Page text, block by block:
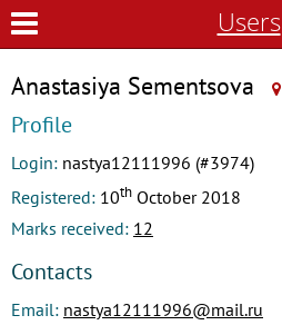
Users
Anastasiya Sementsova
Profile
Login: nastya12111996 (#3974)
Registered: 10th October 2018
Marks received: 12
Contacts
Email: nastya12111996@mail.ru